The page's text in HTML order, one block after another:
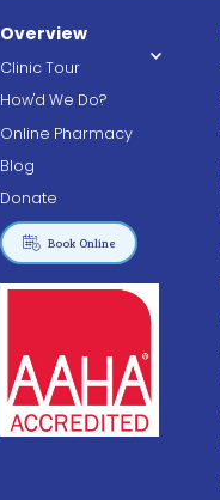
Overview
Clinic Tour
How'd We Do?
Online Pharmacy
Blog
Donate
 Book Online